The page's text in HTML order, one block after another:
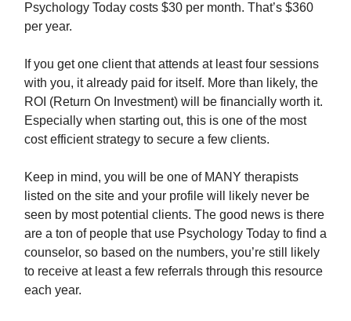
Psychology Today costs $30 per month. That’s $360
per year.
If you get one client that attends at least four sessions
with you, it already paid for itself. More than likely, the
ROI (Return On Investment) will be financially worth it.
Especially when starting out, this is one of the most
cost efficient strategy to secure a few clients.
Keep in mind, you will be one of MANY therapists
listed on the site and your profile will likely never be
seen by most potential clients. The good news is there
are a ton of people that use Psychology Today to find a
counselor, so based on the numbers, you’re still likely
to receive at least a few referrals through this resource
each year.